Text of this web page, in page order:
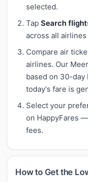
selected.
Tap Search
across all
Compare air
airlines. Our
based on 30-
today's fare is
Select your
on HappyFares
fees.
How to Get the